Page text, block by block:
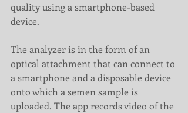
quality using a smartphone-based
device.
The analyzer is in the form of an
optical attachment that can connect to
a smartphone and a disposable device
onto which a semen sample is
uploaded. The app records video of the